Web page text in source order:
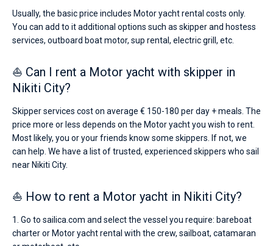
Usually, the basic price includes Motor yacht rental costs only.
You can add to it additional options such as skipper and hostess
services, outboard boat motor, sup rental, electric grill, etc.
⛵ Can I rent a Motor yacht with skipper in
Nikiti City?
Skipper services cost on average € 150-180 per day + meals. The
price more or less depends on the Motor yacht you wish to rent.
Most likely, you or your friends know some skippers. If not, we
can help. We have a list of trusted, experienced skippers who sail
near Nikiti City.
⛵ How to rent a Motor yacht in Nikiti City?
1. Go to sailica.com and select the vessel you require: bareboat
charter or Motor yacht rental with the crew, sailboat, catamaran